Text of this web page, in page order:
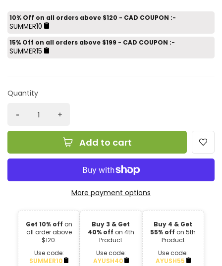
10% Off on all orders above $120 - CAD COUPON :-
SUMMER10
15% Off on all orders above $199 - CAD COUPON :-
SUMMER15
Quantity
Add to cart
More payment options
Get 10% off on
all order above
$120.
Use code:
SUMMER10
Buy 3 & Get
40% off on 4th
Product
Use code:
AYUSH40
Buy 4 & Get
55% off on 5th
Product
Use code:
AYUSH55